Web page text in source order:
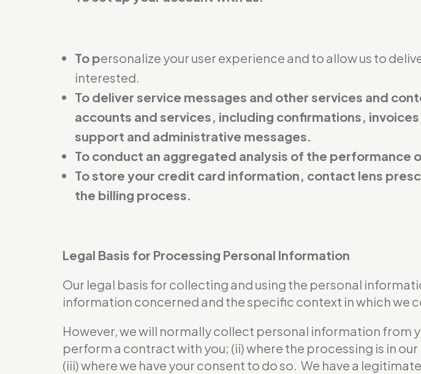
To personalize your user experience and to allow us to
interested.
To deliver service messages and other services and
accounts and services, including confirmations,
support and administrative messages.
To conduct an aggregated analysis of the performance
To store your credit card information, contact lens
the billing process.
Legal Basis for Processing Personal Information
Our legal basis for collecting and using the personal
information concerned and the specific context in which we
However, we will normally collect personal information from
perform a contract with you; (ii) where the processing is in
(iii) where we have your consent to do so. We have a